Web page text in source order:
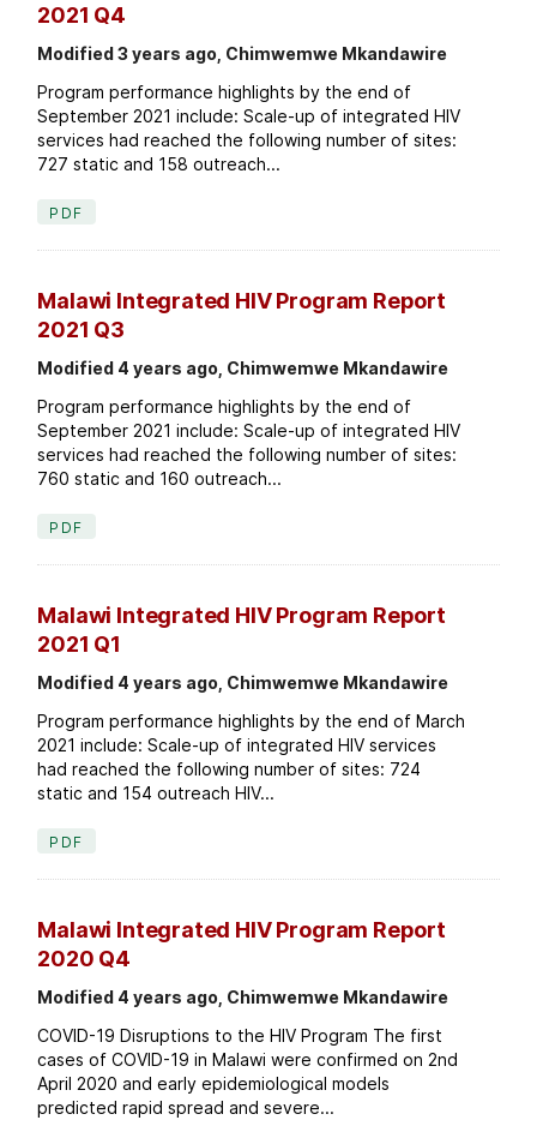
2021 Q4
Modified 3 years ago, Chimwemwe Mkandawire
Program performance highlights by the end of
September 2021 include: Scale-up of integrated HIV
services had reached the following number of sites:
727 static and 158 outreach...
PDF
Malawi Integrated HIV Program Report
2021 Q3
Modified 4 years ago, Chimwemwe Mkandawire
Program performance highlights by the end of
September 2021 include: Scale-up of integrated HIV
services had reached the following number of sites:
760 static and 160 outreach...
PDF
Malawi Integrated HIV Program Report
2021 Q1
Modified 4 years ago, Chimwemwe Mkandawire
Program performance highlights by the end of March
2021 include: Scale-up of integrated HIV services
had reached the following number of sites: 724
static and 154 outreach HIV...
PDF
Malawi Integrated HIV Program Report
2020 Q4
Modified 4 years ago, Chimwemwe Mkandawire
COVID-19 Disruptions to the HIV Program The first
cases of COVID-19 in Malawi were confirmed on 2nd
April 2020 and early epidemiological models
predicted rapid spread and severe...